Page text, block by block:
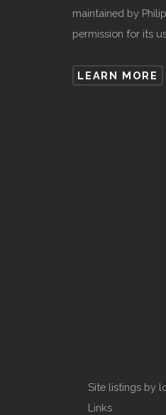
maintained by
permission for its
LEARN MORE
Site listings by
Links